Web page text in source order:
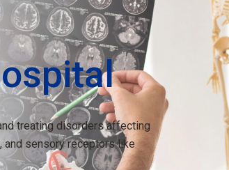
treating disorders affecting
and sensory receptors like